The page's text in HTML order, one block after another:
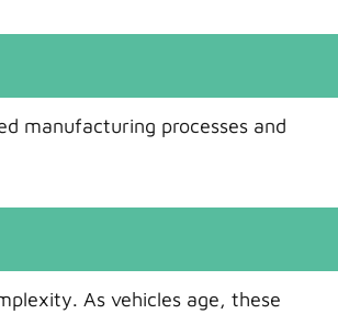
manufacturing processes and
As vehicles age, these